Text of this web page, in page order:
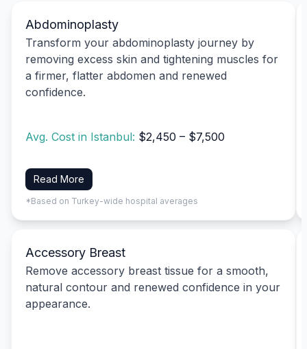
Abdominoplasty
Transform your abdominoplasty journey by
removing excess skin and tightening muscles for
a firmer, flatter abdomen and renewed
confidence.
Avg. Cost in Istanbul: $2,450 – $7,500
Read More
*Based on Turkey-wide hospital averages
Accessory Breast
Remove accessory breast tissue for a smooth,
natural contour and renewed confidence in your
appearance.